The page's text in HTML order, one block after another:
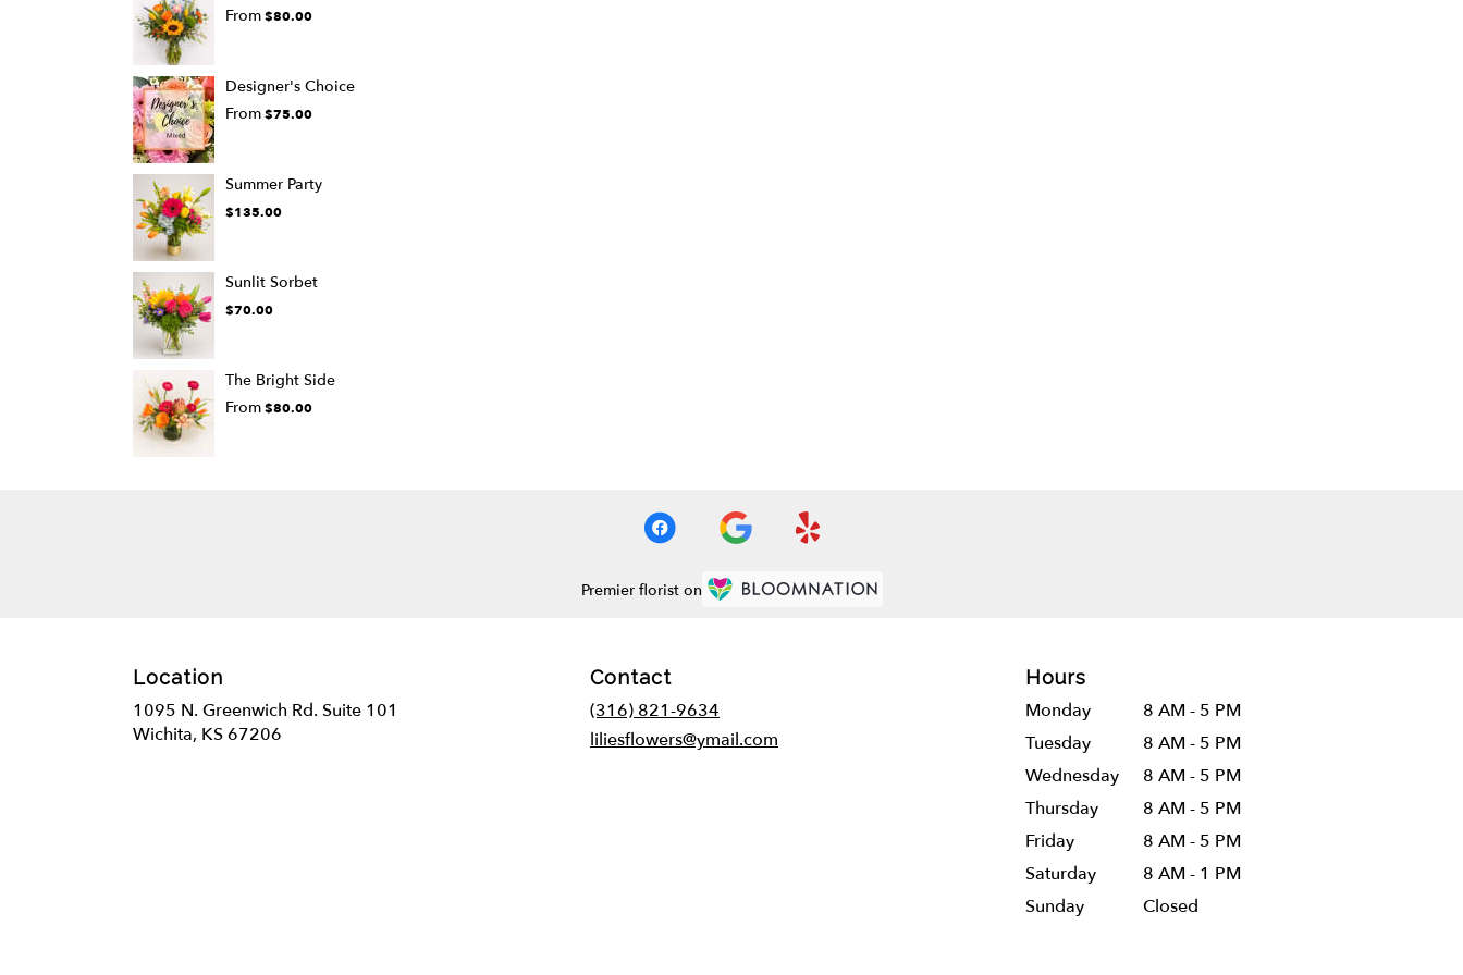
From$80.00
Designer's Choice
From$75.00
Summer Party
$135.00
Sunlit Sorbet
$70.00
The Bright Side
From$80.00
Premier florist on
Location
1095 N. Greenwich Rd. Suite 101
Wichita, KS 67206
Contact
(316) 821-9634
liliesflowers@ymail.com
Hours
Monday
8 AM - 5 PM
Tuesday
8 AM - 5 PM
Wednesday
8 AM - 5 PM
Thursday
8 AM - 5 PM
Friday
8 AM - 5 PM
Saturday
8 AM - 1 PM
Sunday
Closed